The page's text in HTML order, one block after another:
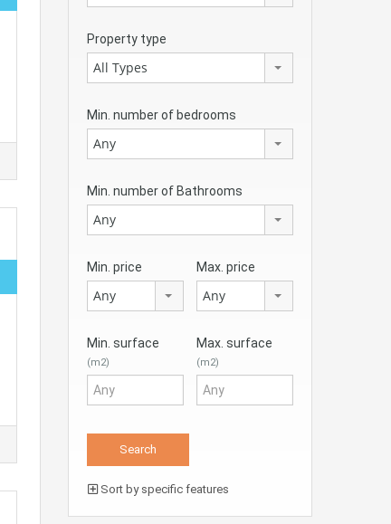
Property type
All Types
Min. number of bedrooms
Any
Min. number of Bathrooms
Any
Min. price
Any
Max. price
Any
Min. surface
(m2)
Max. surface
(m2)
Sort by specific features